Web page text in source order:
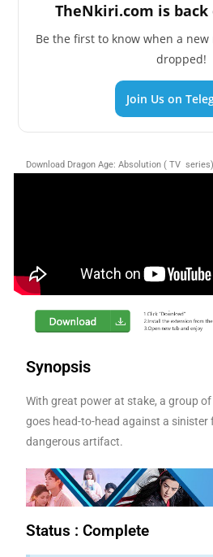
TheNkiri.com is back
Be the first to know when a
dropped!
Join Us on
Download Dragon Age: Absolution ( TV series)
Synopsis
With great power at stake, a group
goes head-to-head against a sinister
dangerous artifact.
Status : Complete